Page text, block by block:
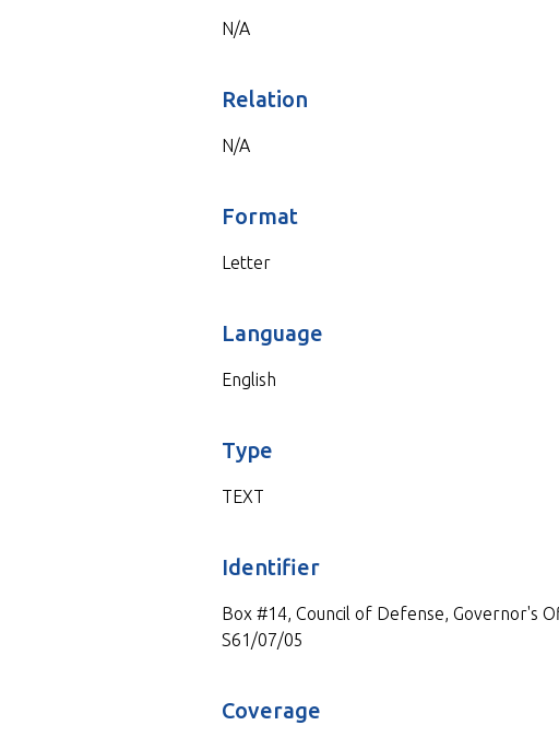
N/A
Relation
N/A
Format
Letter
Language
English
Type
TEXT
Identifier
Box #14, Council of Defense, Governor's
S61/07/05
Coverage